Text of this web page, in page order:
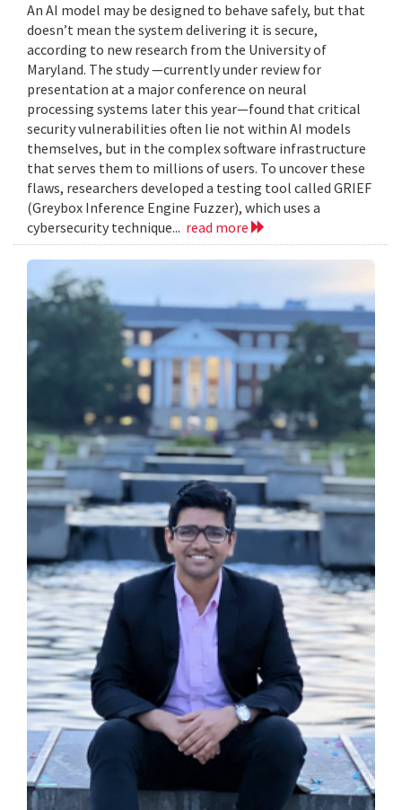
An AI model may be designed to behave safely, but that
doesn’t mean the system delivering it is secure,
according to new research from the University of
Maryland. The study —currently under review for
presentation at a major conference on neural
processing systems later this year—found that critical
security vulnerabilities often lie not within AI models
themselves, but in the complex software infrastructure
that serves them to millions of users. To uncover these
flaws, researchers developed a testing tool called GRIEF
(Greybox Inference Engine Fuzzer), which uses a
cybersecurity technique... read more